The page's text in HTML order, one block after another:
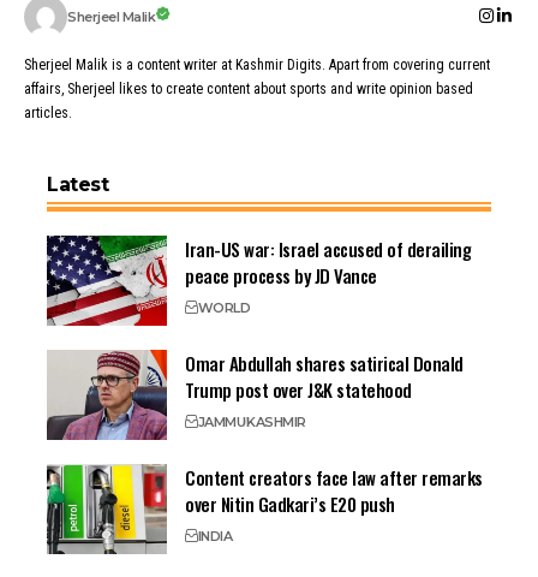
Sherjeel Malik
Sherjeel Malik is a content writer at Kashmir Digits. Apart from covering current
affairs, Sherjeel likes to create content about sports and write opinion based
articles.
Latest
Iran-US war: Israel accused of derailing
peace process by JD Vance
WORLD
Omar Abdullah shares satirical Donald
Trump post over J&K statehood
JAMMUKASHMIR
Content creators face law after remarks
over Nitin Gadkari’s E20 push
INDIA